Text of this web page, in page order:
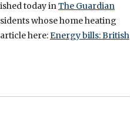
today inThe Guardian
whose home heating
here:Energy bills: British